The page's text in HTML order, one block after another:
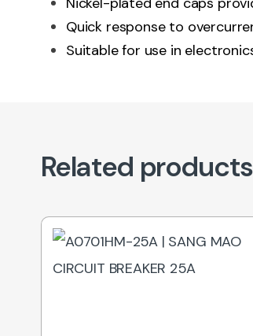
Quick response to
Suitable for use in
Related products